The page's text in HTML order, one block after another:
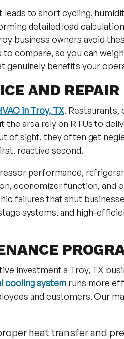
to short cycling,
detailed load
business owners avoid
compare, so you can
genuinely benefits your
AND REPAIR
in Troy, TX. Restaurants,
area rely on RTUs to
of sight, they often get
reactive second.
performance,
economizer function, and
failures that shut
systems, and high-
investment a Troy, TX
cooling system runs more
and customers. Our
heat transfer and